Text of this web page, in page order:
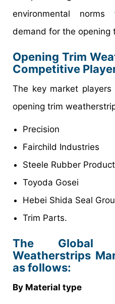
environmental
demand for the opening
Opening Trim
Competitive
The key market
opening trim
Precision
Fairchild Industries
Steele Rubber
Toyoda Gosei
Hebei Shida Seal
Trim Parts.
The Global
Weatherstrips
as follows:
By Material type